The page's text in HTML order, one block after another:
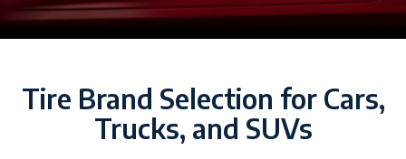
Tire Brand Selection for Cars,
Trucks, and SUVs